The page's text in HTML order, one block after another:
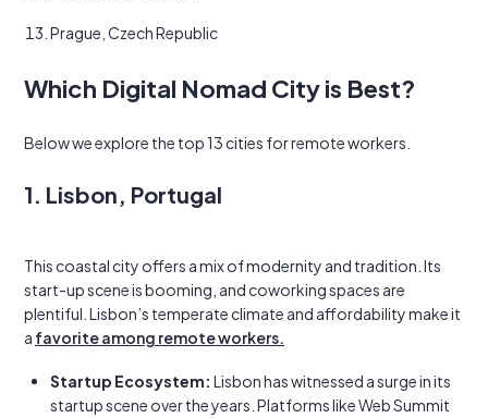
Prague, Czech Republic
Which Digital Nomad City is Best?
Below we explore the top 13 cities for remote workers.
1. Lisbon, Portugal
This coastal city offers a mix of modernity and tradition. Its
start-up scene is booming, and coworking spaces are
plentiful. Lisbon’s temperate climate and affordability make it
a favorite among remote workers.
Startup Ecosystem: Lisbon has witnessed a surge in its
startup scene over the years. Platforms like Web Summit